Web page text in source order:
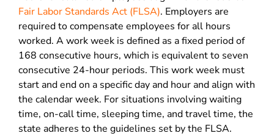
Fair Labor Standards Act (FLSA). Employers are
required to compensate employees for all hours
worked. A work week is defined as a fixed period of
168 consecutive hours, which is equivalent to seven
consecutive 24-hour periods. This work week must
start and end on a specific day and hour and align with
the calendar week. For situations involving waiting
time, on-call time, sleeping time, and travel time, the
state adheres to the guidelines set by the FLSA.